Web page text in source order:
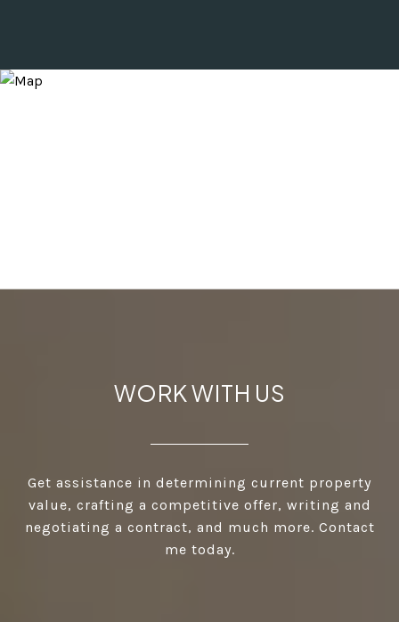
WORK WITH US
Get assistance in determining current property
value, crafting a competitive offer, writing and
negotiating a contract, and much more. Contact
me today.